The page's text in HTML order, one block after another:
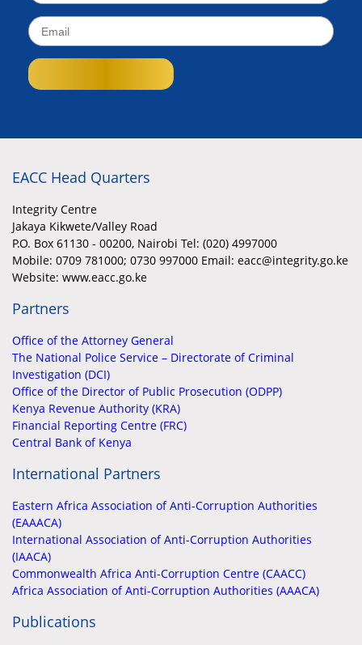
EACC Head Quarters
Integrity Centre
Jakaya Kikwete/Valley Road
P.O. Box 61130 - 00200, Nairobi Tel: (020) 4997000
Mobile: 0709 781000; 0730 997000 Email: eacc@integrity.go.ke
Website: www.eacc.go.ke
Partners
Office of the Attorney General
The National Police Service – Directorate of Criminal
Investigation (DCI)
Office of the Director of Public Prosecution (ODPP)
Kenya Revenue Authority (KRA)
Financial Reporting Centre (FRC)
Central Bank of Kenya
International Partners
Eastern Africa Association of Anti-Corruption Authorities
(EAAACA)
International Association of Anti-Corruption Authorities
(IAACA)
Commonwealth Africa Anti-Corruption Centre (CAACC)
Africa Association of Anti-Corruption Authorities (AAACA)
Publications